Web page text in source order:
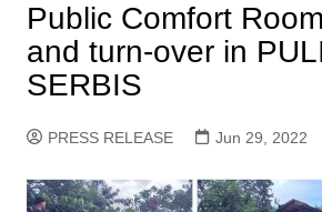
Public Comfort
and turn-over in
SERBIS
PRESS RELEASE Jun 29, 2022